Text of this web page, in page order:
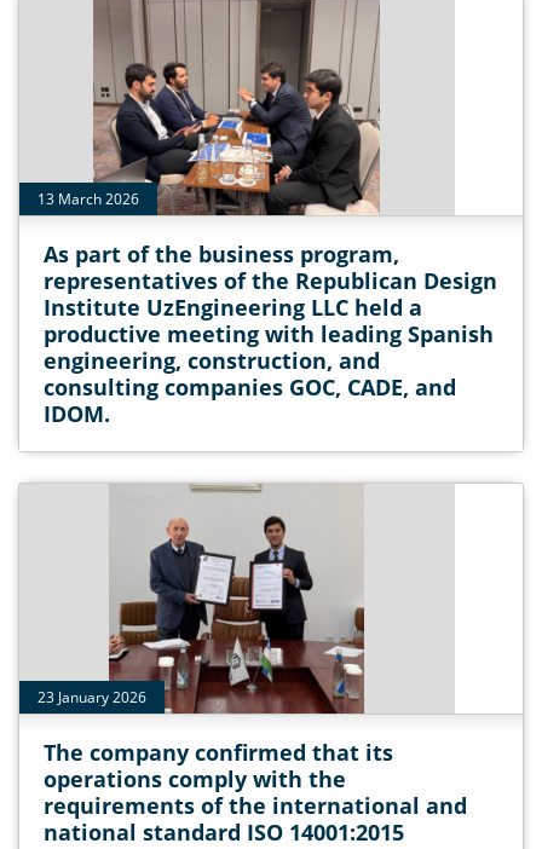
13 March 2026
As part of the business program,
representatives of the Republican Design
Institute UzEngineering LLC held a
productive meeting with leading Spanish
engineering, construction, and
consulting companies GOC, CADE, and
IDOM.
23 January 2026
The company confirmed that its
operations comply with the
requirements of the international and
national standard ISO 14001:2015